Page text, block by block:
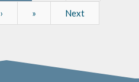
› » Next